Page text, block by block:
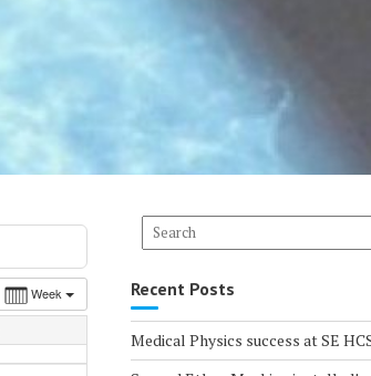
Week Recent Posts
Medical Physics success at SE